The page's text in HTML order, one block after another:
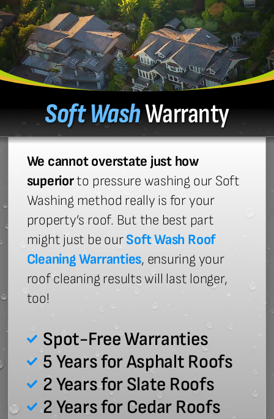
Soft WashWarranty
We cannot overstate just how
superiorto pressure washing our Soft
Washing method really is for your
property’s roof. But the best part
might just be ourSoft Wash Roof
Cleaning Warranties, ensuring your
roof cleaning results will last longer,
too!
Spot-Free Warranties
5 Years for Asphalt Roofs
2 Years for Slate Roofs
2 Years for Cedar Roofs